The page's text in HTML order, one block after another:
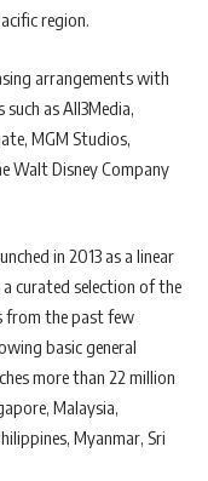
region.
arrangements with
as All3Media,
MGM Studios,
Walt Disney Company
in 2013 as a linear
curated selection of the
from the past few
basic general
more than 22 million
Malaysia,
Myanmar, Sri